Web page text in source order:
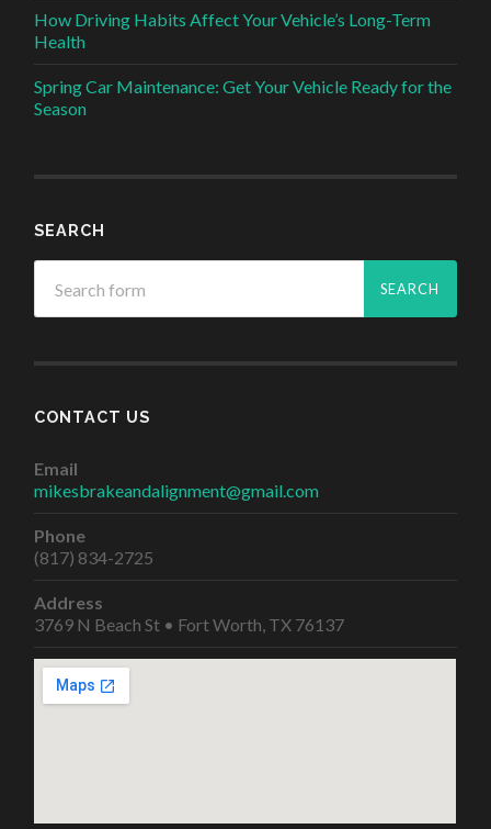
How Driving Habits Affect Your Vehicle’s Long-Term
Health
Spring Car Maintenance: Get Your Vehicle Ready for the
Season
SEARCH
CONTACT US
Email
mikesbrakeandalignment@gmail.com
Phone
(817) 834-2725
Address
3769 N Beach St • Fort Worth, TX 76137